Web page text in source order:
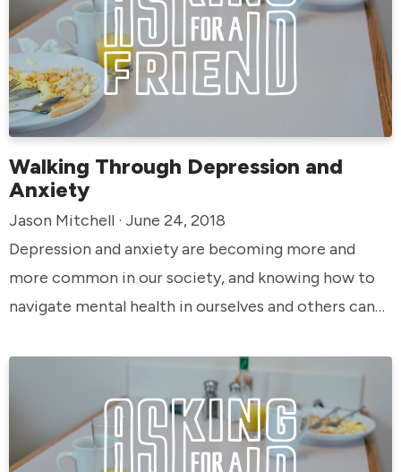
Walking Through Depression and
Anxiety
Jason Mitchell · June 24, 2018
Depression and anxiety are becoming more and
more common in our society, and knowing how to
navigate mental health in ourselves and others can
better than we do, and he knows how to walk
through them with us if we’re willing to reach out.